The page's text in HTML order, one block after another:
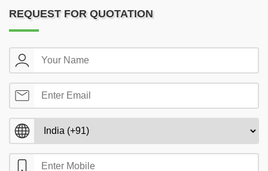
REQUEST FOR QUOTATION